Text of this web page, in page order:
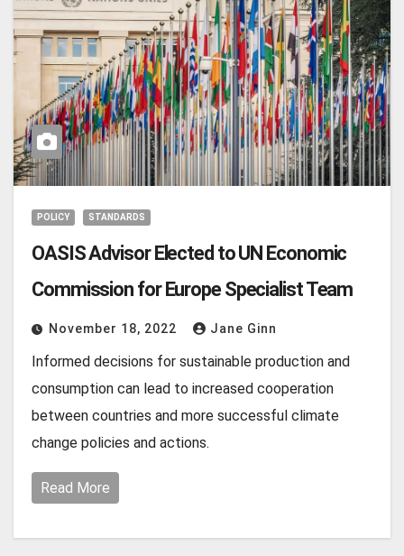
POLICY STANDARDS
OASIS Advisor Elected to UN Economic
Commission for Europe Specialist Team
November 18, 2022 Jane Ginn
Informed decisions for sustainable production and
consumption can lead to increased cooperation
between countries and more successful climate
change policies and actions.
Read More